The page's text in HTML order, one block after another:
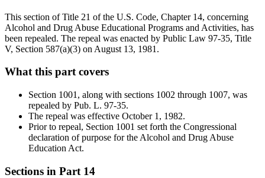
This section of Title 21 of the U.S. Code, Chapter 14, concerning
Alcohol and Drug Abuse Educational Programs and Activities, has
been repealed. The repeal was enacted by Public Law 97-35, Title
V, Section 587(a)(3) on August 13, 1981.
What this part covers
Section 1001, along with sections 1002 through 1007, was
repealed by Pub. L. 97-35.
The repeal was effective October 1, 1982.
Prior to repeal, Section 1001 set forth the Congressional
declaration of purpose for the Alcohol and Drug Abuse
Education Act.
Sections in Part 14